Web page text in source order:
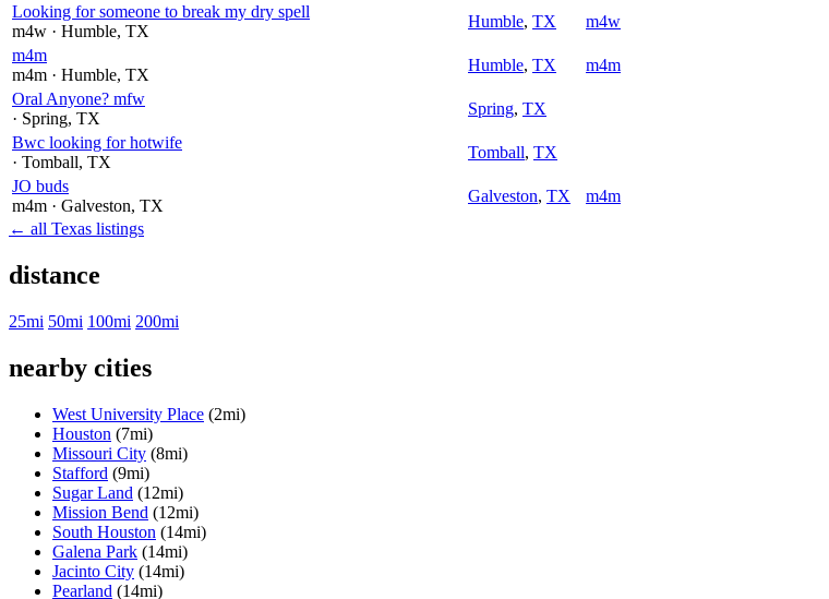
Looking for someone to break my dry spell
m4w · Humble, TX
Humble, TX
m4w
m4m
m4m · Humble, TX
Humble, TX
m4m
Oral Anyone? mfw
· Spring, TX
Spring, TX
Bwc looking for hotwife
· Tomball, TX
Tomball, TX
JO buds
m4m · Galveston, TX
Galveston, TX
m4m
← all Texas listings
distance
25mi 50mi 100mi 200mi
nearby cities
West University Place (2mi)
Houston (7mi)
Missouri City (8mi)
Stafford (9mi)
Sugar Land (12mi)
Mission Bend (12mi)
South Houston (14mi)
Galena Park (14mi)
Jacinto City (14mi)
Pearland (14mi)